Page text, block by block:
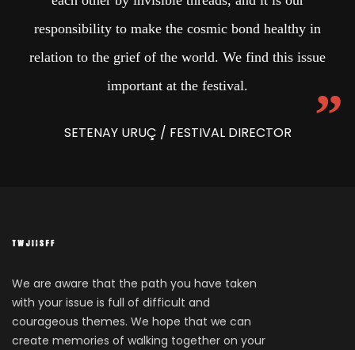
responsibility to make the cosmic bond healthy in
relation to the grief of the world. We find this issue
important at the festival.
SETENAY URUÇ / FESTIVAL DIRECTOR
We are aware that the path you have taken
with your issue is full of difficult and
courageous themes. We hope that we can
create memories of walking together on your